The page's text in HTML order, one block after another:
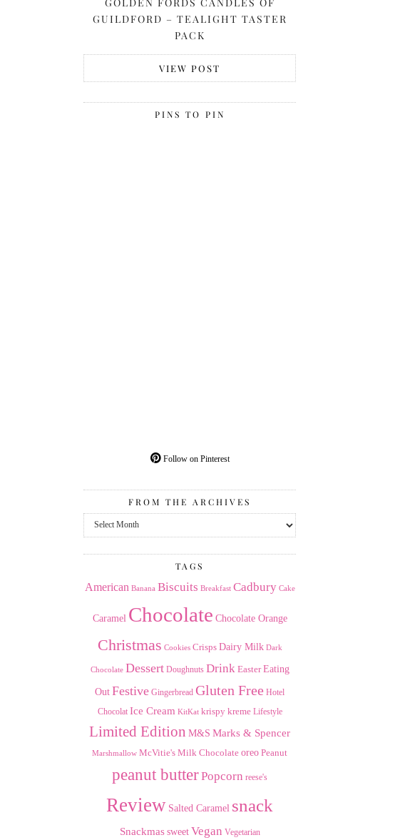
GUILDFORD – TEALIGHT TASTER
PACK
VIEW POST
PINS TO PIN
Follow on Pinterest
FROM THE ARCHIVES
From
the
TAGS
American Banana Biscuits Breakfast Cadbury Cake
Caramel Chocolate Chocolate Orange
Christmas Cookies Crisps Dairy Milk Dark
Chocolate Dessert Doughnuts Drink Easter Eating
Out Festive Gingerbread Gluten Free Hotel
Chocolat Ice Cream KitKat krispy kreme Lifestyle
Limited Edition M&S Marks & Spencer
Marshmallow McVitie's Milk Chocolate oreo Peanut
peanut butterPopcorn reese's
Review Salted Caramel snack
Snackmas sweet Vegan Vegetarian